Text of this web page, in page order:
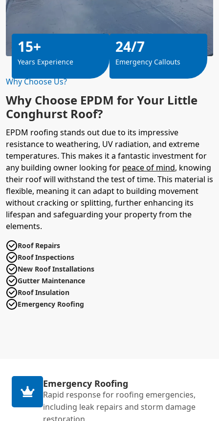
Why Choose Us?
Why Choose EPDM for Your Little
Conghurst Roof?
EPDM roofing stands out due to its impressive
resistance to weathering, UV radiation, and extreme
temperatures. This makes it a fantastic investment for
any building owner looking for peace of mind, knowing
their roof will withstand the test of time. This material is
flexible, meaning it can adapt to building movement
without cracking or splitting, further enhancing its
lifespan and safeguarding your property from the
elements.
Roof Repairs
Roof Inspections
New Roof Installations
Gutter Maintenance
Roof Insulation
Emergency Roofing
15+
Years Experience
24/7
Emergency Callouts
Emergency Roofing
Rapid response for roofing emergencies,
including leak repairs and storm damage
restoration.